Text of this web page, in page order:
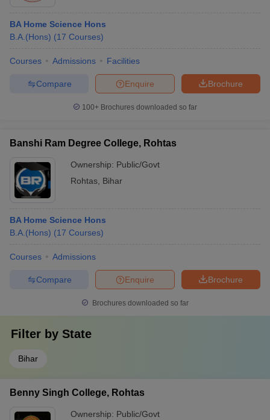
BA Home Science Hons
B.A.(Hons) (17 Courses)
Courses Admissions Facilities
Brochure
Enquire
Compare
100+ Brochures downloaded so far
Banshi Ram Degree College, Rohtas
Ownership: Public/Govt
Rohtas Bihar
BA Home Science Hons
B.A.(Hons) (17 Courses)
Courses Admissions
Brochure
Enquire
Compare
Brochures downloaded so far
Filter by State
Bihar
Benny Singh College, Rohtas
Ownership: Public/Govt